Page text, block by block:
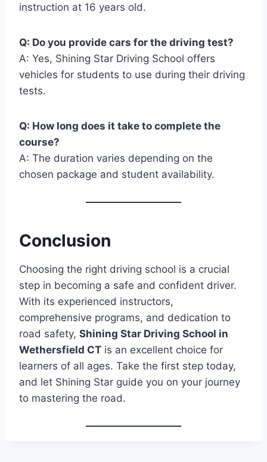
instruction at 16 years old.
Q: Do you provide cars for the driving test?
A: Yes, Shining Star Driving School offers
vehicles for students to use during their driving
tests.
Q: How long does it take to complete the
course?
A: The duration varies depending on the
chosen package and student availability.
Conclusion
Choosing the right driving school is a crucial
step in becoming a safe and confident driver.
With its experienced instructors,
comprehensive programs, and dedication to
road safety, Shining Star Driving School in
Wethersfield CT is an excellent choice for
learners of all ages. Take the first step today,
and let Shining Star guide you on your journey
to mastering the road.